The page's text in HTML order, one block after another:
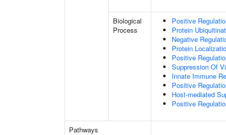
Biological
Process
Positive
Protein
Negative
Protein
Positive
Suppression Of
Innate Immune
Positive
Host-mediated
Positive
Pathways